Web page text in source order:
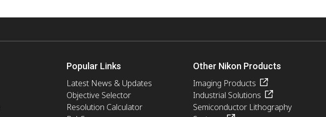
Popular Links
Latest News & Updates
Objective Selector
Resolution Calculator
Other Nikon Products
Imaging Products
Industrial Solutions
Semiconductor Lithography